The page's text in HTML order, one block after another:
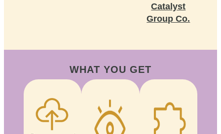
Catalyst
Group Co.
WHAT YOU GET